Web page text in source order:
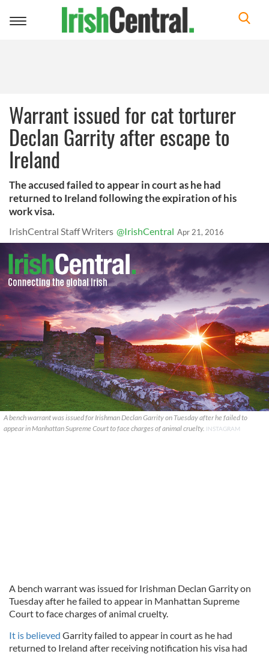
Toggle
Warrant issued for cat torturer
Declan Garrity after escape to
Ireland
The accused failed to appear in court as he had
returned to Ireland following the expiration of his
work visa.
IrishCentral Staff Writers @IrishCentral Apr 21, 2016
A bench warrant was issued for Irishman Declan Garrity on Tuesday after he failed to
appear in Manhattan Supreme Court to face charges of animal cruelty. INSTAGRAM
A bench warrant was issued for Irishman Declan Garrity on
Tuesday after he failed to appear in Manhattan Supreme
Court to face charges of animal cruelty.
It is believed Garrity failed to appear in court as he had
returned to Ireland after receiving notification his visa had